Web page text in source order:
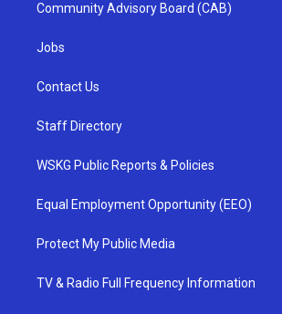
Community Advisory Board (CAB)
Jobs
Contact Us
Staff Directory
WSKG Public Reports & Policies
Equal Employment Opportunity (EEO)
Protect My Public Media
TV & Radio Full Frequency Information